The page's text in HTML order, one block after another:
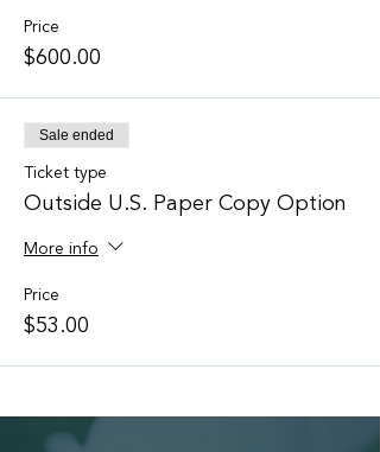
Price
$600.00
Sale ended
Ticket type
Outside U.S. Paper Copy Option
More info
Price
$53.00